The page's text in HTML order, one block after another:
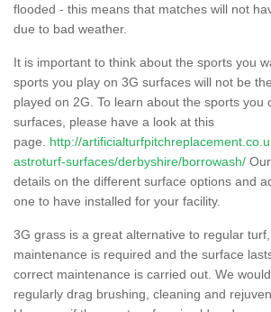
flooded - this means that matches will not
due to bad weather.
It is important to think about the sports you
sports you play on 3G surfaces will not be
played on 2G. To learn about the sports you
surfaces, please have a look at this
page. http://
astroturf-surfaces/derbyshire/borrowash/
details on the different surface options and
one to have installed for your facility.
3G grass is a great alternative to regular
maintenance is required and the surface
correct maintenance is carried out. We
regularly drag brushing, cleaning and